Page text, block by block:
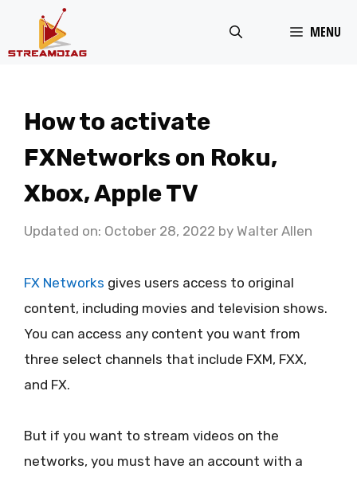
MENU
How to activate
FXNetworks on Roku,
Xbox, Apple TV
Updated on: October 28, 2022 by Walter Allen
FX Networks gives users access to original
content, including movies and television shows.
You can access any content you want from
three select channels that include FXM, FXX,
and FX.
But if you want to stream videos on the
networks, you must have an account with a